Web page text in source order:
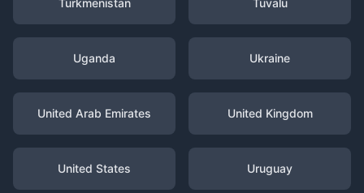
Turkmenistan Tuvalu
Uganda Ukraine
United Arab Emirates United Kingdom
United States Uruguay